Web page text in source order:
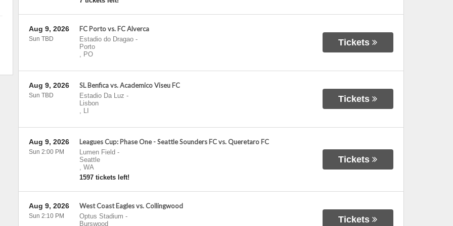
FC Porto vs. FC Alverca
Estadio do Dragao-
Porto
, PO
Aug 9, 2026
Sun TBD Tickets
SL Benfica vs. Academico Viseu FC
Estadio Da Luz -
Lisbon
, LI
Aug 9, 2026
Sun TBD Tickets
Leagues Cup: Phase One - Seattle Sounders FC vs. Queretaro FC
Lumen Field -
Seattle
, WA
1597 tickets left!
Aug 9, 2026
Sun 2:00 PM
Tickets
West Coast Eagles vs. Collingwood
Optus Stadium -
Burswood
Aug 9, 2026
Sun 2:10 PM Tickets